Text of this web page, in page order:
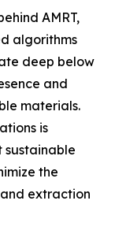
AMRT,
algorithms
deep below
and
materials.
is
sustainable
the
extraction